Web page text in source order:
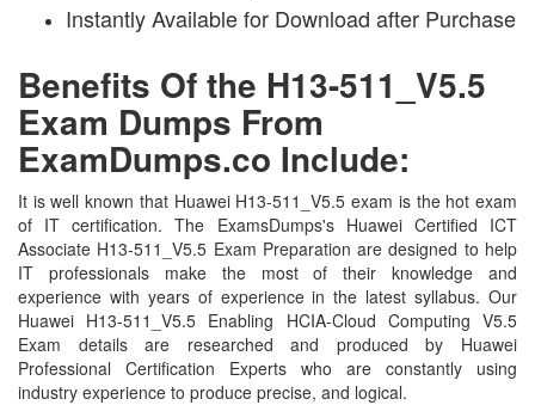
Instantly Available for Download after Purchase
Benefits Of the H13-511_V5.5
Exam Dumps From
ExamDumps.co Include:
It is well known that Huawei H13-511_V5.5 exam is the hot exam
of IT certification. The ExamsDumps's Huawei Certified ICT
Associate H13-511_V5.5 Exam Preparation are designed to help
IT professionals make the most of their knowledge and
experience with years of experience in the latest syllabus. Our
Huawei H13-511_V5.5 Enabling HCIA-Cloud Computing V5.5
Exam details are researched and produced by Huawei
Professional Certification Experts who are constantly using
industry experience to produce precise, and logical.